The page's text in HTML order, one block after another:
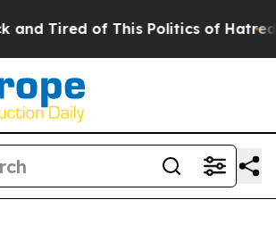
of This Politics of Hatred” The